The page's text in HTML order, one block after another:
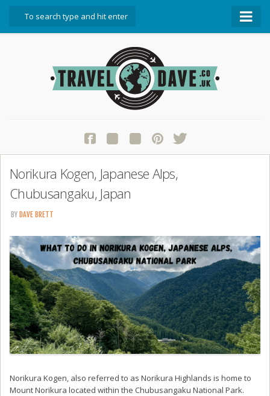
Start Here
Contact Travel Dave
Norikura Kogen, Japanese Alps,
Chubusangaku, Japan
BY DAVE BRETT
Norikura Kogen, also referred to as Norikura Highlands is home to
Mount Norikura located within the Chubusangaku National Park.